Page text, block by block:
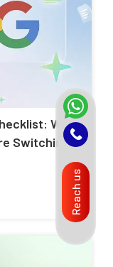
What
Switching
Reach us